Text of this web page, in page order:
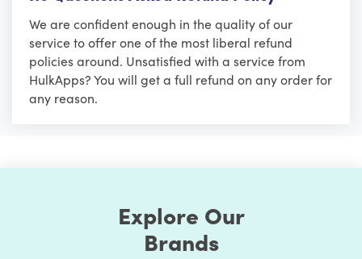
We are confident enough in the quality of our
service to offer one of the most liberal refund
policies around. Unsatisfied with a service from
HulkApps? You will get a full refund on any order for
any reason.
Explore Our
Brands